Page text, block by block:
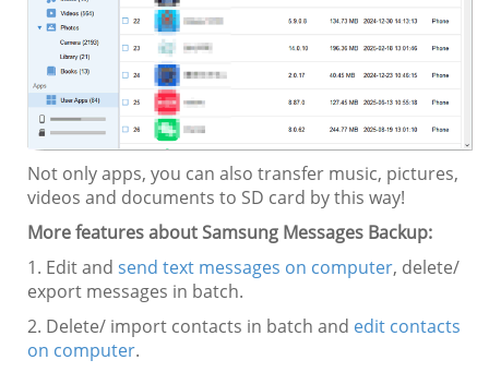
Not only apps, you can also transfer music, pictures,
videos and documents to SD card by this way!
More features about Samsung Messages Backup:
1. Edit and send text messages on computer, delete/
export messages in batch.
2. Delete/ import contacts in batch and edit contacts
on computer.